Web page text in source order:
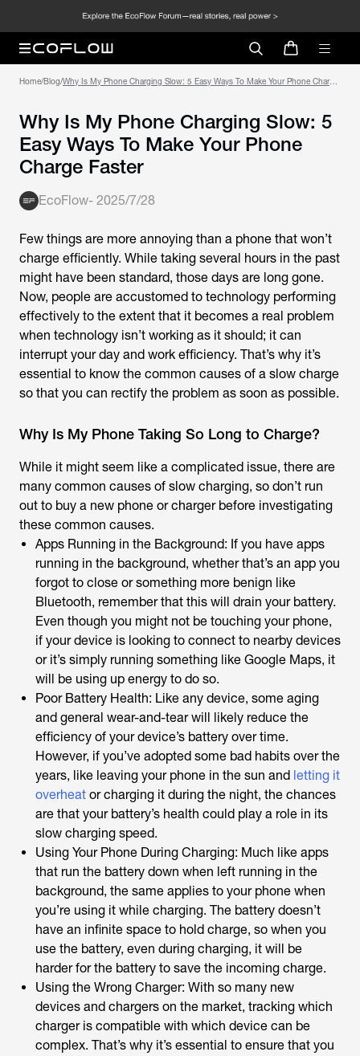
Home/Blog/Why Is My Phone Charging Slow: 5 Easy Ways To Make Your Phone Charge
Why Is My Phone Charging Slow: 5
Easy Ways To Make Your Phone
Charge Faster
EcoFlow- 2025/7/28
Few things are more annoying than a phone that won’t
charge efficiently. While taking several hours in the past
might have been standard, those days are long gone.
Now, people are accustomed to technology performing
effectively to the extent that it becomes a real problem
when technology isn’t working as it should; it can
interrupt your day and work efficiency. That’s why it’s
essential to know the common causes of a slow charge
so that you can rectify the problem as soon as possible.
Why Is My Phone Taking So Long to Charge?
While it might seem like a complicated issue, there are
many common causes of slow charging, so don’t run
out to buy a new phone or charger before investigating
these common causes.
Apps Running in the Background: If you have apps
running in the background, whether that’s an app you
forgot to close or something more benign like
Bluetooth, remember that this will drain your battery.
Even though you might not be touching your phone,
if your device is looking to connect to nearby devices
or it’s simply running something like Google Maps, it
will be using up energy to do so.
Poor Battery Health: Like any device, some aging
and general wear-and-tear will likely reduce the
efficiency of your device’s battery over time.
However, if you’ve adopted some bad habits over the
years, like leaving your phone in the sun and letting it
overheat or charging it during the night, the chances
are that your battery’s health could play a role in its
slow charging speed.
Using Your Phone During Charging: Much like apps
that run the battery down when left running in the
background, the same applies to your phone when
you’re using it while charging. The battery doesn’t
have an infinite space to hold charge, so when you
use the battery, even during charging, it will be
harder for the battery to save the incoming charge.
Using the Wrong Charger: With so many new
devices and chargers on the market, tracking which
charger is compatible with which device can be
complex. That’s why it’s essential to ensure that you